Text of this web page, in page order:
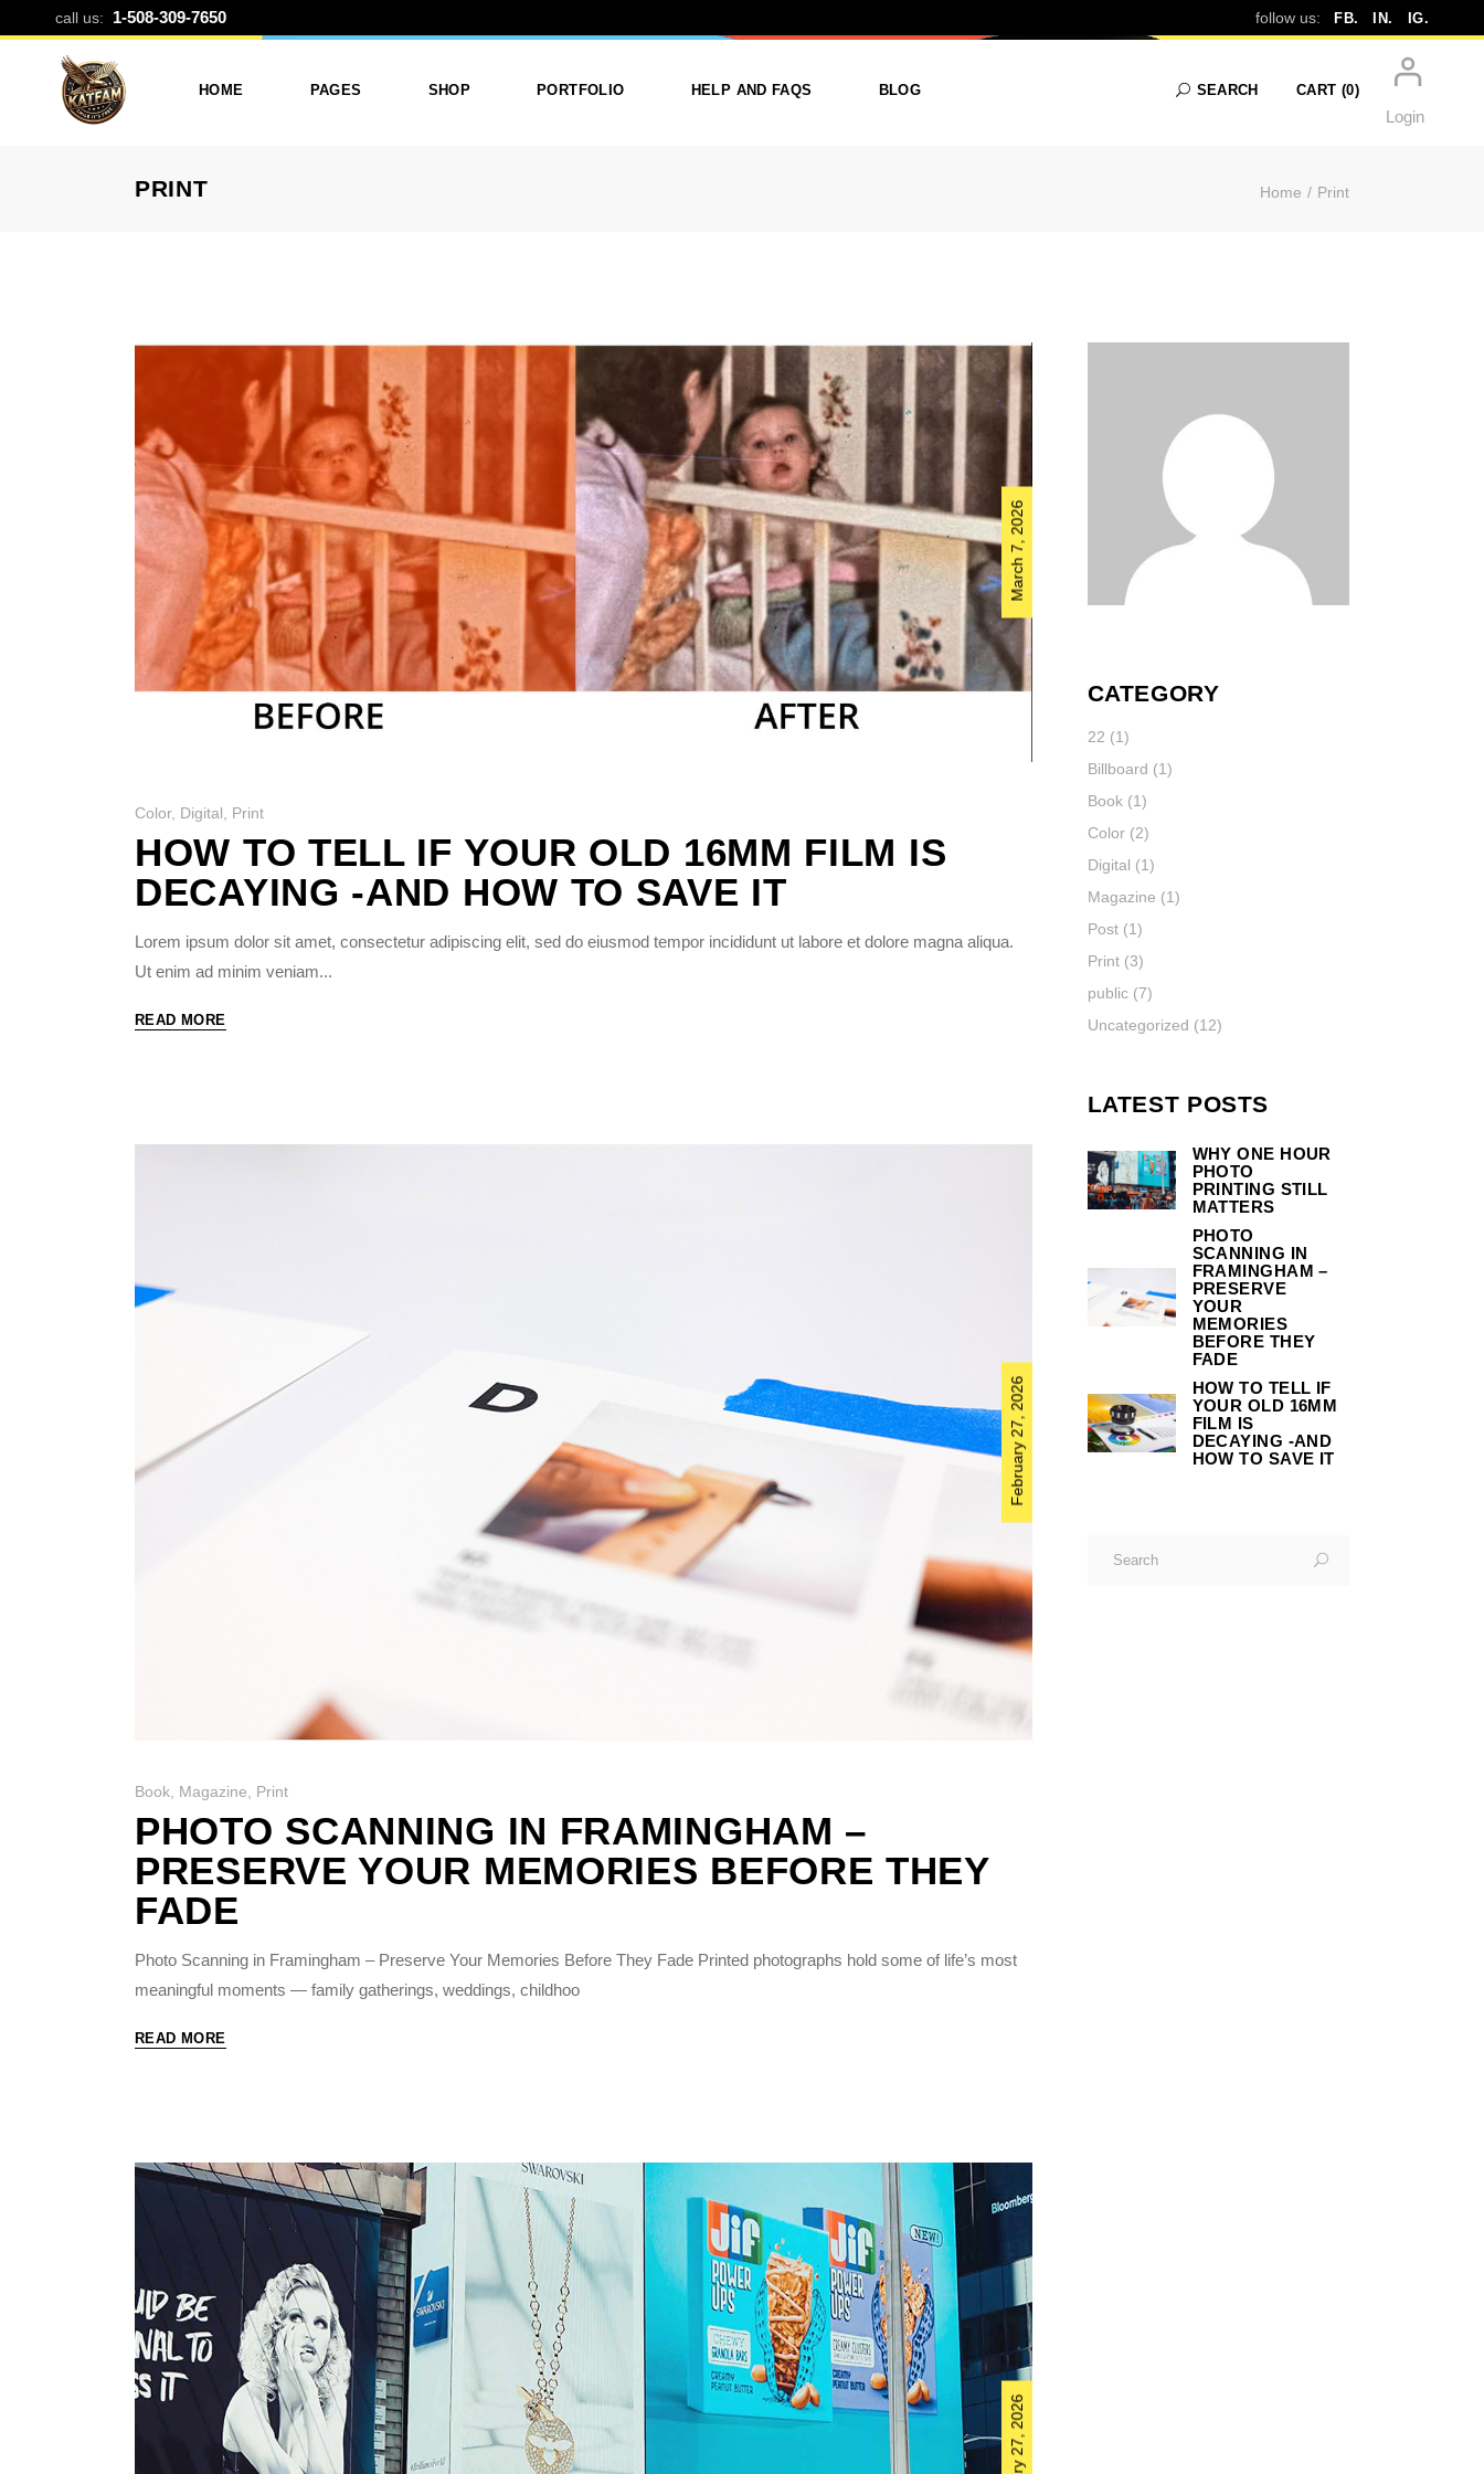
BLOG CATEGORY: PRINT
call us: 1-508-309-7650 follow us: FB. IN. IG.
HOME
Photo Printing And Digitizing
Photo Print Studio
Photo Printing & Film
PAGES
Photo Printing Prices In
Framingham MA | Katfam
Photo
Contact Katfam Photo
Photo Printing Near
Framingham MA
SHOP PORTFOLIO HELP AND FAQS BLOG SEARCH CART (0)
Login
PRINT Home Print
March 7, 2026
Color, Digital Print
HOW TO TELL IF YOUR OLD 16MM FILM IS
DECAYING -AND HOW TO SAVE IT
Lorem ipsum dolor sit amet, consectetur adipiscing elit, sed do eiusmod tempor incididunt ut labore et dolore magna aliqua.
Ut enim ad minim veniam...
READ MORE
February 27, 2026
Book Magazine Print
PHOTO SCANNING IN FRAMINGHAM –
PRESERVE YOUR MEMORIES BEFORE THEY
FADE
Photo Scanning in Framingham – Preserve Your Memories Before They Fade Printed photographs hold some of life’s most
meaningful moments — family gatherings, weddings, childhoo
READ MORE
CATEGORY
22 (1)
Billboard (1)
Book(1)
Color(2)
Digital (1)
Magazine (1)
Post(1)
Print(3)
public(7)
Uncategorized (12)
LATEST POSTS
WHY ONE HOUR
PHOTO
PRINTING STILL
MATTERS
PHOTO
SCANNING IN
FRAMINGHAM –
PRESERVE
YOUR
MEMORIES
BEFORE THEY
FADE
HOW TO TELL IF
YOUR OLD 16MM
FILM IS
DECAYING -AND
HOW TO SAVE IT
for: